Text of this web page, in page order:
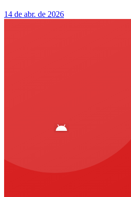
14 de abr. de 2026